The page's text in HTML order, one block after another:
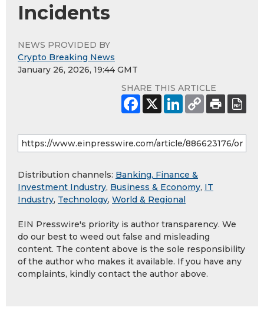
Incidents
NEWS PROVIDED BY
Crypto Breaking News
January 26, 2026, 19:44 GMT
SHARE THIS ARTICLE
Distribution channels: Banking, Finance &
Investment Industry, Business & Economy, IT
Industry, Technology, World & Regional
EIN Presswire's priority is author transparency. We
do our best to weed out false and misleading
content. The content above is the sole responsibility
of the author who makes it available. If you have any
complaints, kindly contact the author above.